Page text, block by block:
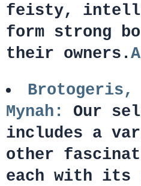
feisty,
form strong
their owners.
Brotogeris,
Mynah:
Our
includes a
other
each with its